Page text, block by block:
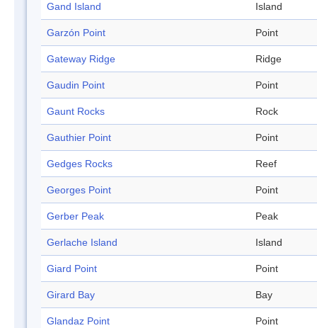
Gand Island Island
Garzón Point Point
Gateway Ridge Ridge
Gaudin Point Point
Gaunt Rocks Rock
Gauthier Point Point
Gedges Rocks Reef
Georges Point Point
Gerber Peak Peak
Gerlache Island Island
Giard Point Point
Girard Bay Bay
Glandaz Point Point